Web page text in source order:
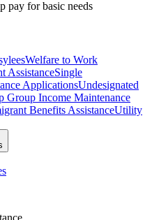
pay for basic needs
Welfare to Work
AssistanceSingle
ApplicationsUndesignated
Group Income Maintenance
Benefits AssistanceUtility